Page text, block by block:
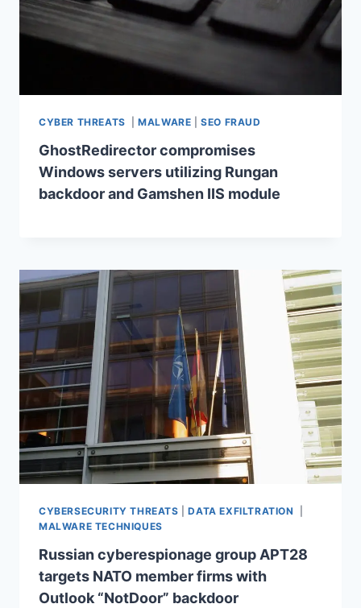
CYBER THREATS |MALWARE |SEO FRAUD
GhostRedirector compromises
Windows servers utilizing Rungan
backdoor and Gamshen IIS module
CYBERSECURITY THREATS |DATA EXFILTRATION
MALWARE TECHNIQUES
Russian cyberespionage group APT28
targets NATO member firms with
Outlook “NotDoor” backdoor